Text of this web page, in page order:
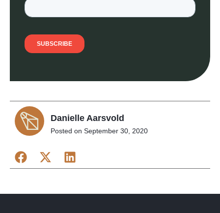
Danielle Aarsvold
Posted on September 30, 2020